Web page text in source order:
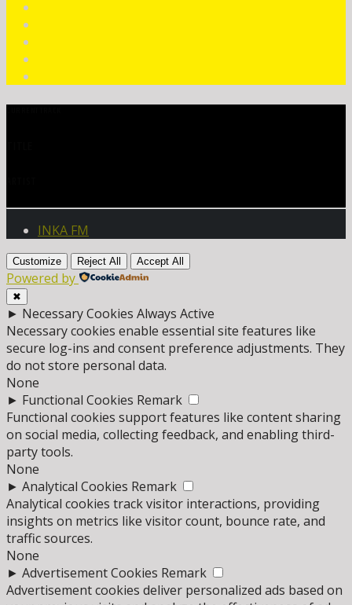
INKA FM
Customize Reject All Accept All
Powered by
✖
► Necessary Cookies Always Active
Necessary cookies enable essential site features like
secure log-ins and consent preference adjustments. They
do not store personal data.
None
► Functional Cookies Remark
Functional cookies support features like content sharing
on social media, collecting feedback, and enabling third-
party tools.
None
► Analytical Cookies Remark
Analytical cookies track visitor interactions, providing
insights on metrics like visitor count, bounce rate, and
traffic sources.
None
► Advertisement Cookies Remark
Advertisement cookies deliver personalized ads based on